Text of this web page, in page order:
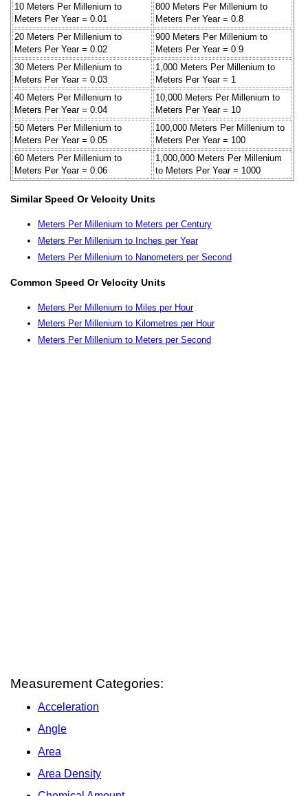
10 Meters Per Millenium to
Meters Per Year = 0.01
800 Meters Per Millenium to
Meters Per Year = 0.8
20 Meters Per Millenium to
Meters Per Year = 0.02
900 Meters Per Millenium to
Meters Per Year = 0.9
30 Meters Per Millenium to
Meters Per Year = 0.03
1,000 Meters Per Millenium to
Meters Per Year = 1
40 Meters Per Millenium to
Meters Per Year = 0.04
10,000 Meters Per Millenium to
Meters Per Year = 10
50 Meters Per Millenium to
Meters Per Year = 0.05
100,000 Meters Per Millenium to
Meters Per Year = 100
60 Meters Per Millenium to
Meters Per Year = 0.06
1,000,000 Meters Per Millenium
to Meters Per Year = 1000
Similar Speed Or Velocity Units
Meters Per Millenium to Meters per Century
Meters Per Millenium to Inches per Year
Meters Per Millenium to Nanometers per Second
Common Speed Or Velocity Units
Meters Per Millenium to Miles per Hour
Meters Per Millenium to Kilometres per Hour
Meters Per Millenium to Meters per Second
Measurement Categories:
Acceleration
Angle
Area
Area Density